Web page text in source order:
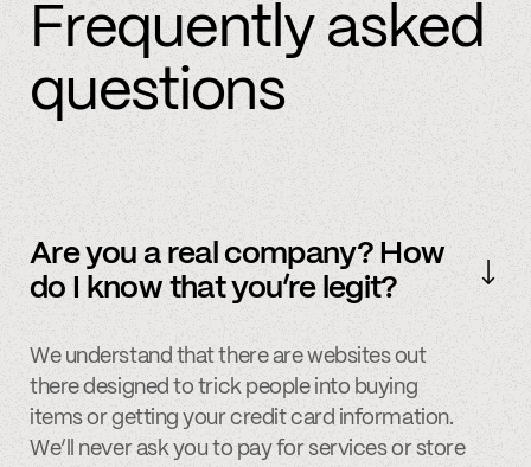
Frequently asked
questions
Are you a real company? How
do I know that you’re legit?
We understand that there are websites out
there designed to trick people into buying
items or getting your credit card information.
We’ll never ask you to pay for services or store